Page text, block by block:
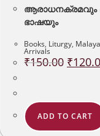
ആരാധനക്രമവും
ഭാഷയും
Books, Liturgy,
Arrivals
₹150.00 Original
price
₹
ADD TO CART